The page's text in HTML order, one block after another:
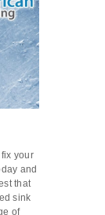
your
and
that
sink
of